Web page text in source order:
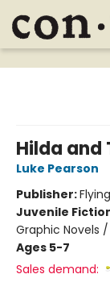
Content
Hilda and
Luke Pearson
Publisher:
Juvenile
Graphic Novels
Ages 5-7
Sales demand: